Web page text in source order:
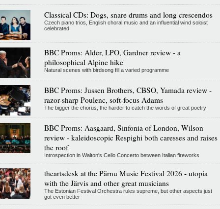
Classical CDs: Dogs, snare drums and long crescendos
Czech piano trios, English choral music and an influential wind soloist
celebrated
BBC Proms: Alder, LPO, Gardner review - a
philosophical Alpine hike
Natural scenes with birdsong fill a varied programme
BBC Proms: Jussen Brothers, CBSO, Yamada review -
razor-sharp Poulenc, soft-focus Adams
The bigger the chorus, the harder to catch the words of great poetry
BBC Proms: Aasgaard, Sinfonia of London, Wilson
review - kaleidoscopic Respighi both caresses and raises
the roof
Introspection in Walton's Cello Concerto between Italian fireworks
theartsdesk at the Pärnu Music Festival 2026 - utopia
with the Järvis and other great musicians
The Estonian Festival Orchestra rules supreme, but other aspects just
got even better